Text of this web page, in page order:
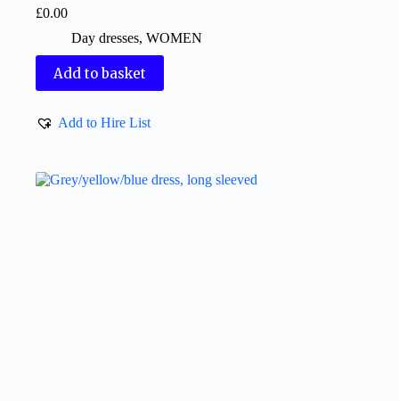
£0.00
Day dresses, WOMEN
Add to basket
Add to Hire List